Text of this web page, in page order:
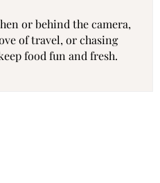
or behind the camera,
of travel, or chasing
food fun and fresh.